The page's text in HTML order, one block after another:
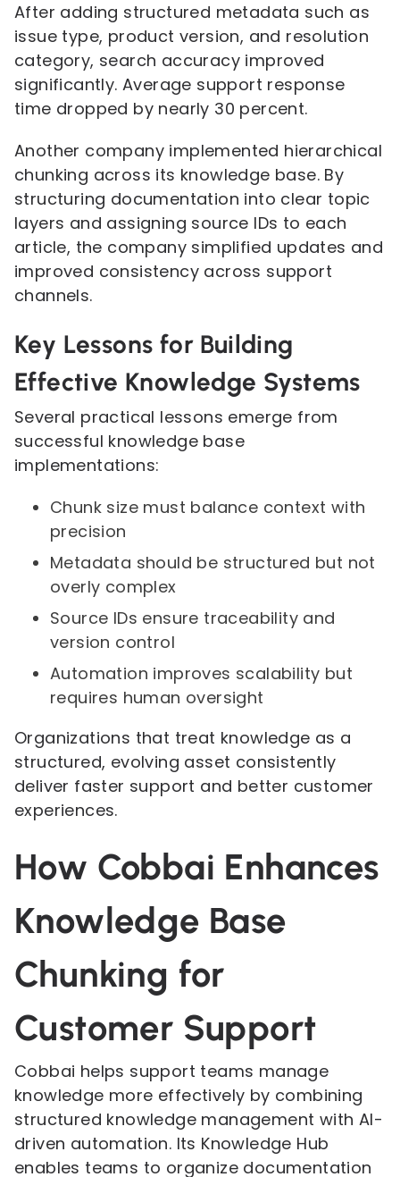
After adding structured metadata such as
issue type, product version, and resolution
category, search accuracy improved
significantly. Average support response
time dropped by nearly 30 percent.
Another company implemented hierarchical
chunking across its knowledge base. By
structuring documentation into clear topic
layers and assigning source IDs to each
article, the company simplified updates and
improved consistency across support
channels.
Key Lessons for Building
Effective Knowledge Systems
Several practical lessons emerge from
successful knowledge base
implementations:
Chunk size must balance context with
precision
Metadata should be structured but not
overly complex
Source IDs ensure traceability and
version control
Automation improves scalability but
requires human oversight
Organizations that treat knowledge as a
structured, evolving asset consistently
deliver faster support and better customer
experiences.
How Cobbai Enhances
Knowledge Base
Chunking for
Customer Support
Cobbai helps support teams manage
knowledge more effectively by combining
structured knowledge management with AI-
driven automation. Its Knowledge Hub
enables teams to organize documentation